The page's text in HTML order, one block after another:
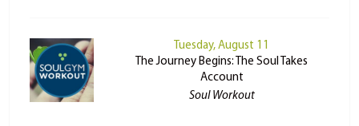
Tuesday, August 11
The Journey Begins: The Soul Takes
Account
Soul Workout